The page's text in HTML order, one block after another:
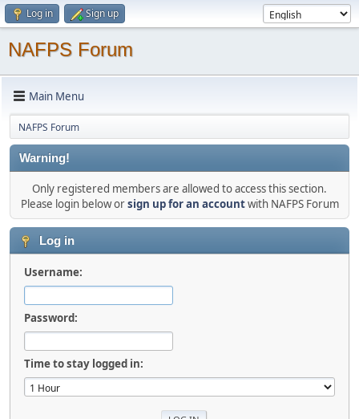
Log in Sign up
NAFPS Forum
Main Menu
NAFPS Forum
Warning!
Only registered members are allowed to access this section.
Please login below orsign up for an accountwith NAFPS Forum
Log in
Username:
Password:
Time to stay logged in: